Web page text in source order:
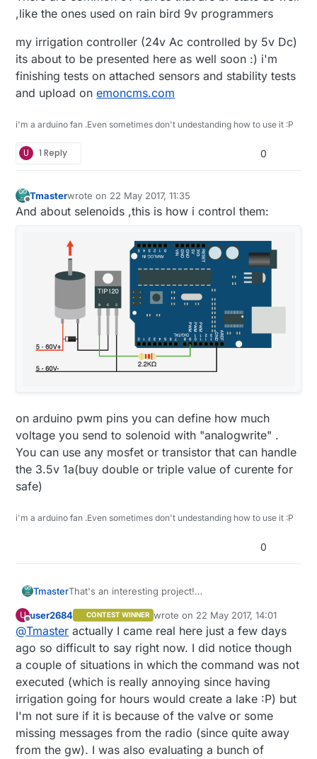
,like the ones used on rain bird 9v programmers
my irrigation controller (24v Ac controlled by 5v Dc)
its about to be presented here as well soon :) i'm
finishing tests on attached sensors and stability tests
and upload onemoncms.com
i'm a arduino fan .Even sometimes don't undestanding how to use it :P
U 1 Reply 0
Offline
Tmasterwrote on 22 May 2017, 11:35
last edited by Tmaster
And about selenoids ,this is how i control them:
on arduino pwm pins you can define how much
voltage you send to solenoid with "analogwrite" .
You can use any mosfet or transistor that can handle
the 3.5v 1a(buy double or triple value of curente for
safe)
i'm a arduino fan .Even sometimes don't undestanding how to use it :P
0
TmasterThat's an interesting project!
of work?some bi-state valves have reputation of
get stuck opened or closed. They are cheap
enough to i like them if the don't get stuck :)
And what about time to control the valvs. Are you
requesting from gateway?
For power you can use a 4v or 5 v solar panel to
charge 1 li-io cell with this charge
regulators((https://cdn.instructables.com/FSH/L5F
0/IO0G95Y5/FSHL5F0IO0G95Y5.MEDIUM.jpg?
width=614)) if regular batteries have poor life, and
of course you can hide battery box under a flat
rock or a tile because sun heat.
There are common 9v valves that are bi-state as
well ,like the ones used on rain bird 9v
programmers
my irrigation controller (24v Ac controlled by 5v
Dc) its about to be presented here as well soon :)
i'm finishing tests on attached sensors and stability
tests and upload onemoncms.com
U
Offline
user2684 CONTEST WINNER wrote on 22 May 2017, 14:01
last edited by
@Tmaster actually I came real here just a few days
ago so difficult to say right now. I did notice though
a couple of situations in which the command was not
executed (which is really annoying since having
irrigation going for hours would create a lake :P) but
I'm not sure if it is because of the valve or some
missing messages from the radio (since quite away
from the gw). I was also evaluating a bunch of